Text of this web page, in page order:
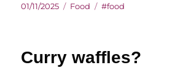
Posted
01/11/2025 Categories
Food Tags
#food
Curry waffles?